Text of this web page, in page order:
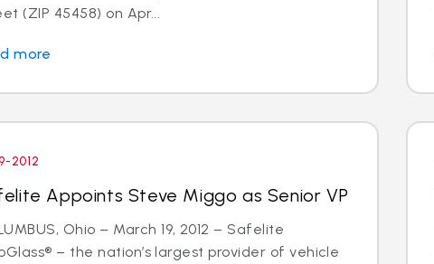
(ZIP 45458) on Apr...
more
2012
Appoints Steve Miggo as Senior VP
Ohio – March 19, 2012 – Safelite
– the nation’s largest provider of vehicle